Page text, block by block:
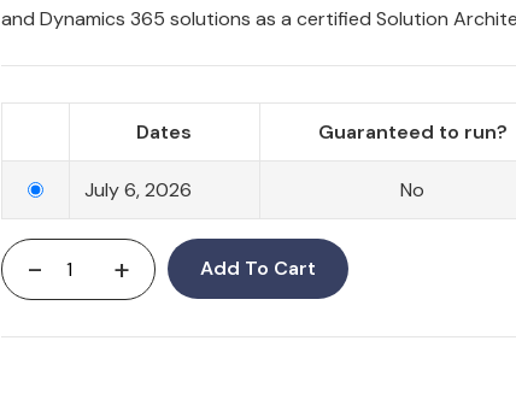
and Dynamics 365 solutions as a certified Solution
Dates Guaranteed to run?
July 6, 2026 No
- + Add To Cart